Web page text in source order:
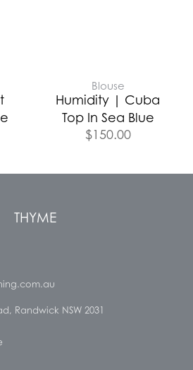
Blouse
Humidity | Cuba
Top In Sea Blue
$150.00
THYME
Randwick NSW 2031